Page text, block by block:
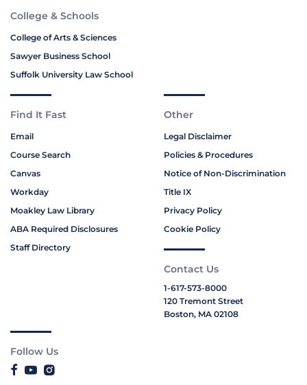
College & Schools
College of Arts & Sciences
Sawyer Business School
Suffolk University Law School
Find It Fast
Email
Course Search
Canvas
Workday
Moakley Law Library
ABA Required Disclosures
Staff Directory
Other
Legal Disclaimer
Policies & Procedures
Notice of Non-Discrimination
Title IX
Privacy Policy
Cookie Policy
Contact Us
1-617-573-8000
120 Tremont Street
Boston, MA 02108
Follow Us